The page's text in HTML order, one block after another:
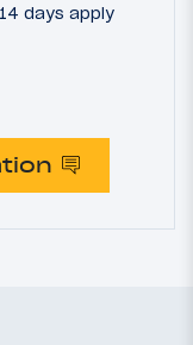
days apply